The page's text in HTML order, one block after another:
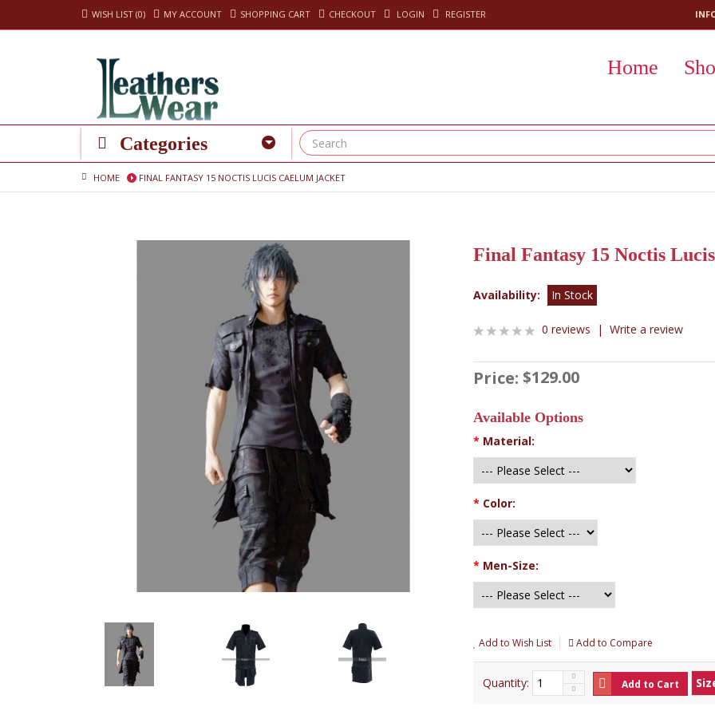
WISH LIST (0) MY ACCOUNT SHOPPING CART CHECKOUT LOGIN REGISTER
Home
Categories
HOME FINAL FANTASY 15 NOCTIS LUCIS CAELUM JACKET
Final Fantasy 15 Noctis
Availability: In Stock
0 reviews | Write a review
Price: $129.00
Available Options
* Material:
* Color:
* Men-Size:
Add to Wish List Add to Compare
Quantity: Add to Cart